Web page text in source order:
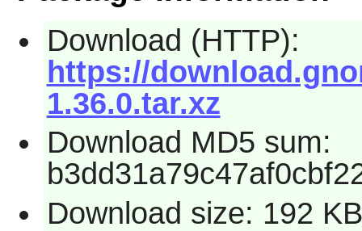
Download (HTTP):
https://
1.36.0.tar.xz
Download MD5 sum:
Download size: 192 KB